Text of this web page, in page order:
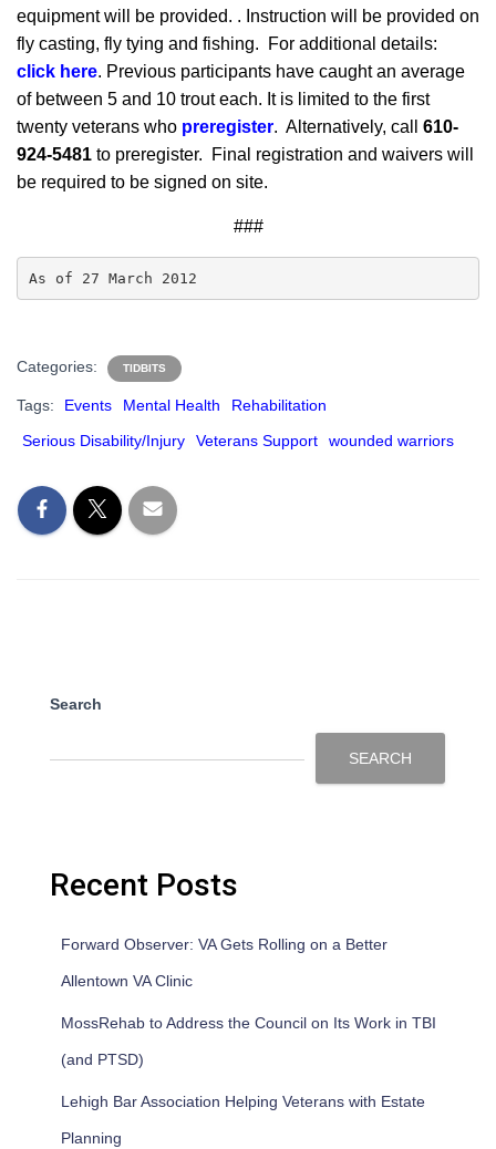
equipment will be provided. . Instruction will be provided on
fly casting, fly tying and fishing. For additional details:
click here. Previous participants have caught an average
of between 5 and 10 trout each. It is limited to the first
twenty veterans who preregister. Alternatively, call 610-
924-5481 to preregister. Final registration and waivers will
be required to be signed on site.
###
As of 27 March 2012
Categories: TIDBITS
Tags: Events Mental Health
Rehabilitation
Serious Disability/Injury
Veterans Support wounded warriors
Search
SEARCH
Recent Posts
Forward Observer: VA Gets Rolling on a Better
Allentown VA Clinic
MossRehab to Address the Council on Its Work in TBI
(and PTSD)
Lehigh Bar Association Helping Veterans with Estate
Planning